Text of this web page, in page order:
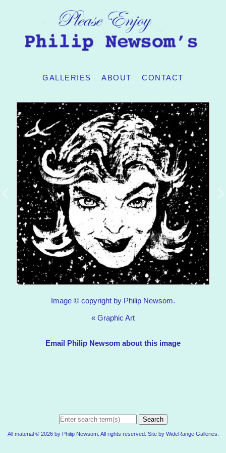
GALLERIES ABOUT CONTACT
Image © copyright by Philip Newsom.
« Graphic Art
Email Philip Newsom about this image
Search
All material © 2026 by Philip Newsom. All rights reserved. Site by WideRange Galleries